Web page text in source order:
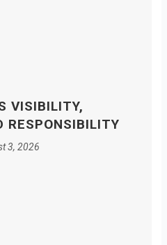
VISIBILITY,
RESPONSIBILITY
3, 2026